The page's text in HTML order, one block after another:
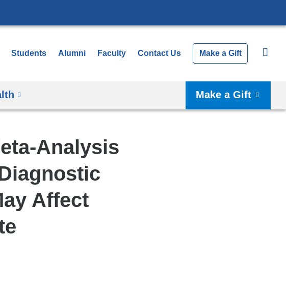
Students Alumni Faculty Contact Us Make a Gift
Make a Gift
Analysis
Affect